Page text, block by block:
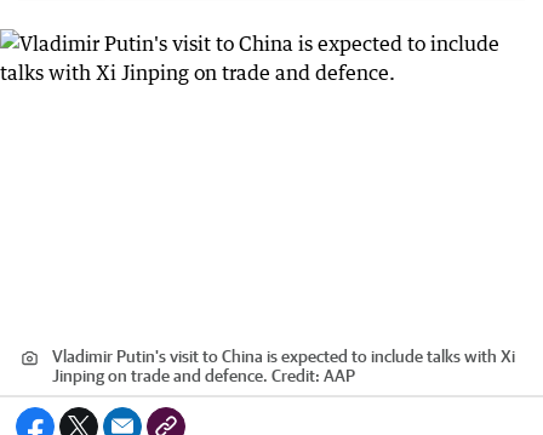
Vladimir Putin's visit to China is expected to include talks with Xi
Jinping on trade and defence. Credit: AAP